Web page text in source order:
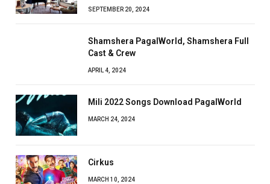
SEPTEMBER 20, 2024
Shamshera PagalWorld, Shamshera Full
Cast & Crew
APRIL 4, 2024
Mili 2022 Songs Download PagalWorld
MARCH 24, 2024
Cirkus
MARCH 10, 2024